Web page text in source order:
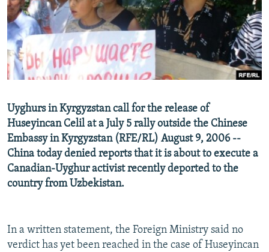
SERBIA
RFE/RL INVESTIGATES
SCHEMES
SYSTEMA
NEWSLETTERS
WIDER EUROPE BY RIKARD JOZWIAK
THE RUNDOWN
PODCASTS
MAJLIS
SHARE TIPS SECURELY
BYPASS BLOCKING
CONTACT US
Subscribe
FOLLOW US
Uyghurs in Kyrgyzstan call for the release of
Huseyincan Celil at a July 5 rally outside the Chinese
Embassy in Kyrgyzstan (RFE/RL) August 9, 2006 --
China today denied reports that it is about to execute a
Canadian-Uyghur activist recently deported to the
country from Uzbekistan.
In a written statement, the Foreign Ministry said no
verdict has yet been reached in the case of Huseyincan